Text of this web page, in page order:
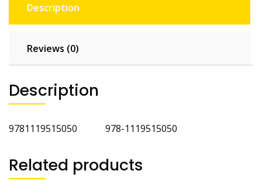
Description
Reviews (0)
Description
9781119515050 978-1119515050
Related products